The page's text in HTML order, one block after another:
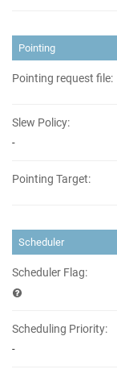
Pointing
Pointing request file:
Slew Policy:
-
Pointing Target:
Scheduler
Scheduler Flag:
Scheduling Priority:
-